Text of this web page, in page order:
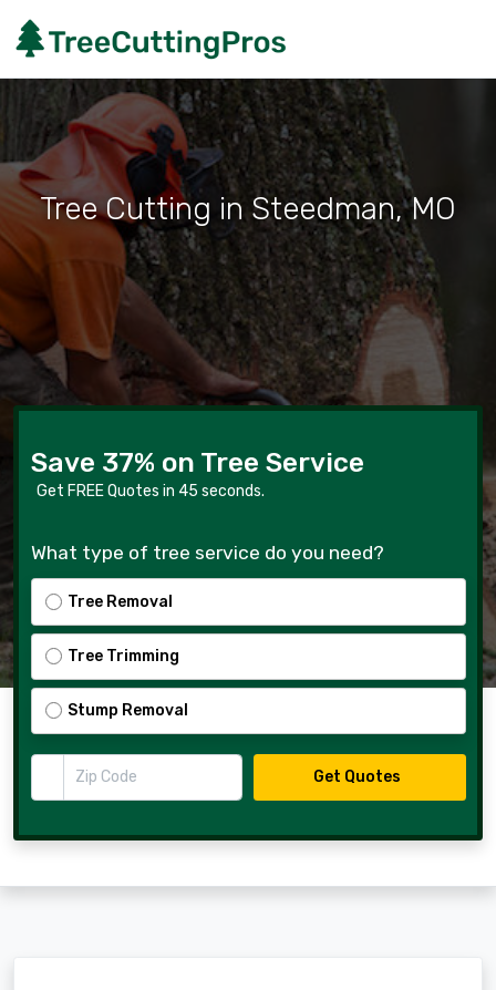
Tree Cutting in Steedman, MO
Save 37% on Tree Service
Get FREE Quotes in 45 seconds.
What type of tree service do you need?
Tree Removal
Tree Trimming
Stump Removal
Zip Code
Get Quotes